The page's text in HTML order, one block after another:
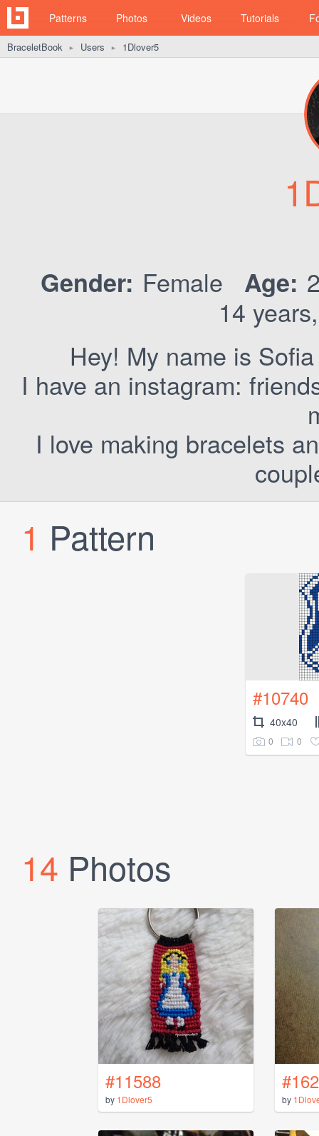
Patterns Photos Videos Tutorials
BraceletBook ► Users ► 1Dlover5
Gender: Female Age:
14
Hey! My name is
I have an instagram:
I love making bracelets
1 Pattern
#10740
40x40
0 0
14 Photos
#11588
by 1Dlover5 by